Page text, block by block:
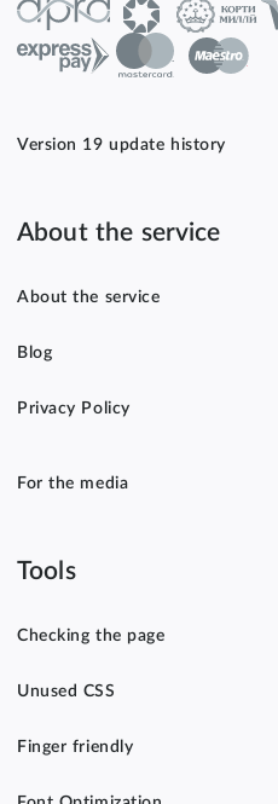
Version 19 update history
About the service
About the service
Blog
Privacy Policy
For the media
Tools
Checking the page
Unused CSS
Finger friendly